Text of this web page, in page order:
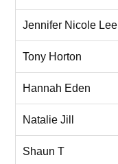
Jennifer Nicole Lee
Tony Horton
Hannah Eden
Natalie Jill
Shaun T